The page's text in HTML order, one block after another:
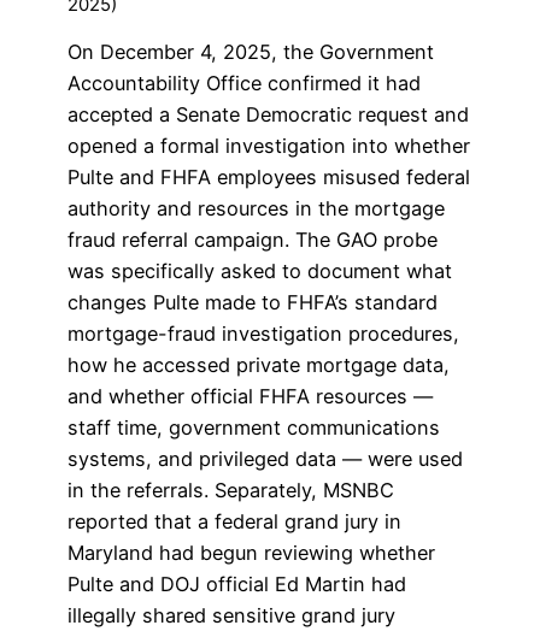
2025)
On December 4, 2025, the Government
Accountability Office confirmed it had
accepted a Senate Democratic request and
opened a formal investigation into whether
Pulte and FHFA employees misused federal
authority and resources in the mortgage
fraud referral campaign. The GAO probe
was specifically asked to document what
changes Pulte made to FHFA’s standard
mortgage-fraud investigation procedures,
how he accessed private mortgage data,
and whether official FHFA resources —
staff time, government communications
systems, and privileged data — were used
in the referrals. Separately, MSNBC
reported that a federal grand jury in
Maryland had begun reviewing whether
Pulte and DOJ official Ed Martin had
illegally shared sensitive grand jury